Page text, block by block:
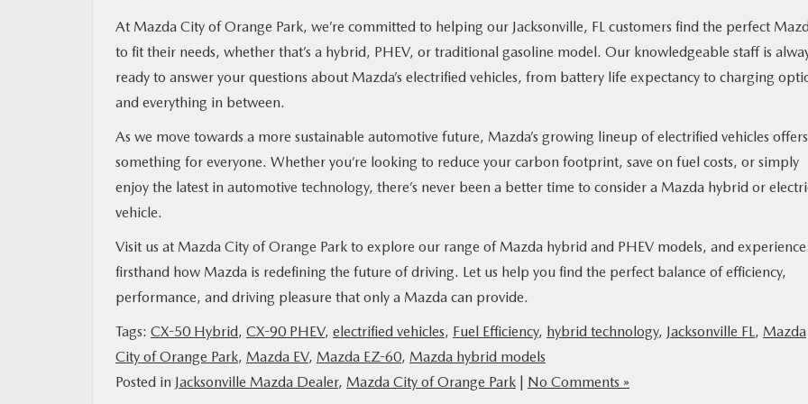
At Mazda City of Orange Park, we’re committed to helping our Jacksonville, FL customers find the perfect
to fit their needs, whether that’s a hybrid, PHEV, or traditional gasoline model. Our knowledgeable staff is
ready to answer your questions about Mazda’s electrified vehicles, from battery life expectancy to charging
and everything in between.
As we move towards a more sustainable automotive future, Mazda’s growing lineup of electrified vehicles offers
something for everyone. Whether you’re looking to reduce your carbon footprint, save on fuel costs, or simply
enjoy the latest in automotive technology, there’s never been a better time to consider a Mazda hybrid or
vehicle.
Visit us at Mazda City of Orange Park to explore our range of Mazda hybrid and PHEV models, and experience
firsthand how Mazda is redefining the future of driving. Let us help you find the perfect balance of efficiency,
performance, and driving pleasure that only a Mazda can provide.
Tags: CX-50 Hybrid, CX-90 PHEV, electrified vehicles, Fuel Efficiency, hybrid technology, Jacksonville FL , Mazda
City of Orange Park, Mazda EV, Mazda EZ-60, Mazda hybrid models
Posted in Jacksonville Mazda Dealer, Mazda City of Orange Park | No Comments »